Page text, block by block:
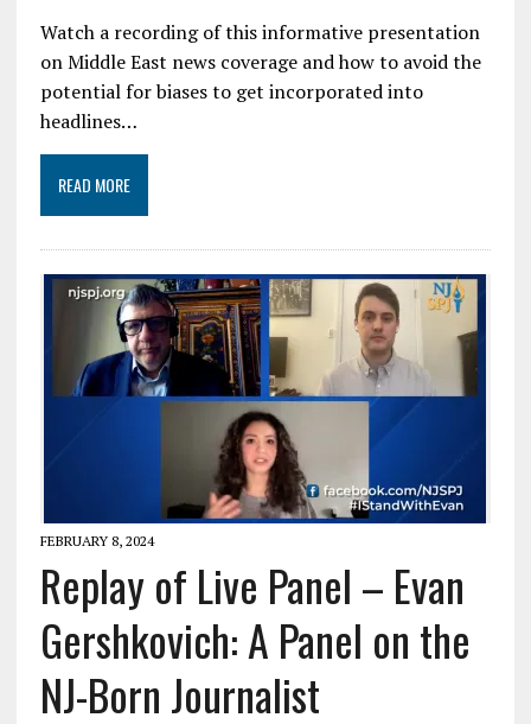
Watch a recording of this informative presentation
on Middle East news coverage and how to avoid the
potential for biases to get incorporated into
headlines…
READ MORE
FEBRUARY 8, 2024
Replay of Live Panel – Evan
Gershkovich: A Panel on the
NJ-Born Journalist